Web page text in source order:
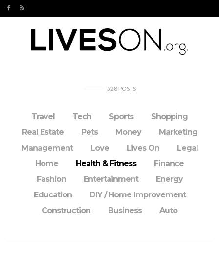
528POSTS
Travel Tech Sports
Shopping
Real Estate
Pets Money
Marketing
Management
Love Lives On
Legal
Home
Health & Fitness
Finance
Fashion
Entertainment
Energy
Education
DIY / Home Improvement
Construction
Business Auto